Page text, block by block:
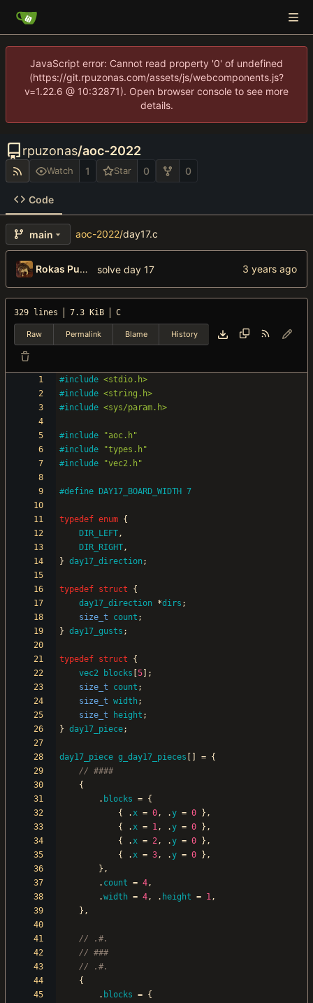
JavaScript error: Cannot read property '0' of undefined
(https://git.rpuzonas.com/assets/js/webcomponents.js?
v=1.22.6 @ 10:32871). Open browser console to see more
details.
rpuzonas/aoc-2022
Watch 1 Star 0 0
Code
main aoc-2022/day17.c
Rokas Puzonas solve day 17
329 lines 7.3 KiB C
Raw Permalink Blame History
#include <stdio.h>
#include <string.h>
#include <sys/param.h>
#include
"aoc.h"
#include
"types.h"
#include "vec2.h"
#define DAY17_BOARD_WIDTH 7
typedef enum {
DIR_LEFT,
DIR_RIGHT,
} day17_direction;
typedef struct
{
day17_direction *dirs ;
size_t
count ;
} day17_gusts ;
typedef struct
{
vec2
blocks 5
;
size_t
count ;
size_t width;
size_t
height ;
} day17_piece;
day17_piece g_day17_pieces = {
{
. blocks = {
{
.x = 0, .y = 0 } ,
{
.x = 1, .y = 0 } ,
{
.x = 2, .y = 0 } ,
{
.x = 3, .y = 0 } ,
} ,
. count = 4,
.width = 4, . height = 1,
} ,
{
. blocks = {